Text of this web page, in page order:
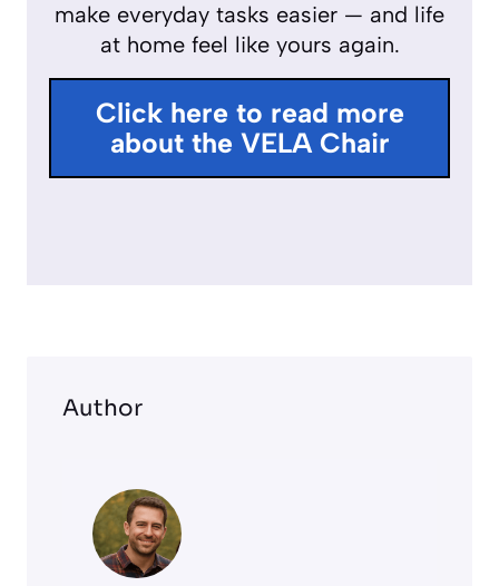
f
make everyday tasks easier — and life
at home feel like yours again.
Click here to read more
about the VELA Chair
Author